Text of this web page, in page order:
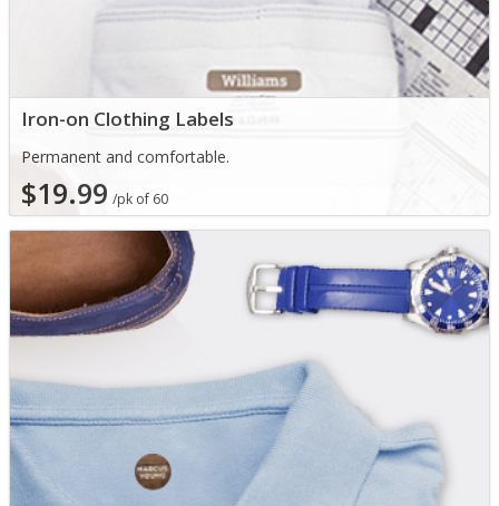
Iron-on Clothing Labels
Permanent and comfortable.
$19.99 /pk of 60